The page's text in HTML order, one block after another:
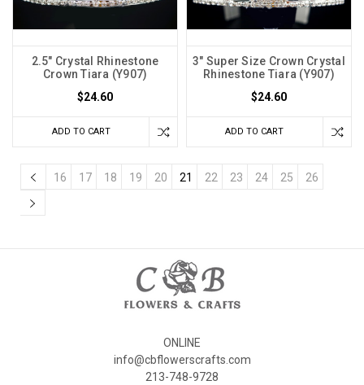
2.5" Crystal Rhinestone
Crown Tiara (Y907)
$24.60
ADD TO CART
3" Super Size Crown Crystal
Rhinestone Tiara (Y907)
$24.60
ADD TO CART
16 17 18 19 20 21 22 23 24 25 26
ONLINE
info@cbflowerscrafts.com
213-748-9728